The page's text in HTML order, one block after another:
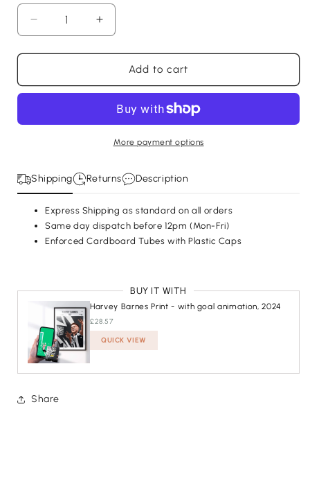
Decrease
quantity
for
Burn
with
2025
Increase
quantity
for
Burn
with
goal
2025
Add to cart
More payment options
Shipping Returns Description
Express Shipping as standard on all orders
Same day dispatch before 12pm (Mon-Fri)
Enforced Cardboard Tubes with Plastic Caps
BUY IT WITH
Harvey Barnes Print - with goal animation, 2024
£28.57
QUICK VIEW
Share
A4 - (SMALLER) 21 X 29.7 CM